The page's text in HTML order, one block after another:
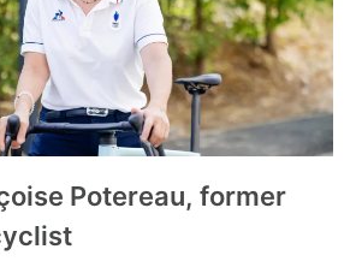
Potereau, former